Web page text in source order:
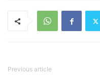
Previous article